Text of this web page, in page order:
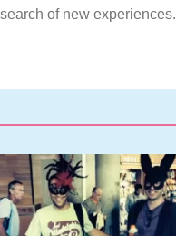
search of new experiences.